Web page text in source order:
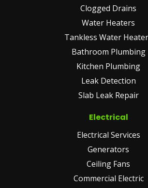
Clogged Drains
Water Heaters
Tankless Water
Bathroom Plumbing
Kitchen Plumbing
Leak Detection
Slab Leak Repair
Electrical
Electrical Services
Generators
Ceiling Fans
Commercial Electric